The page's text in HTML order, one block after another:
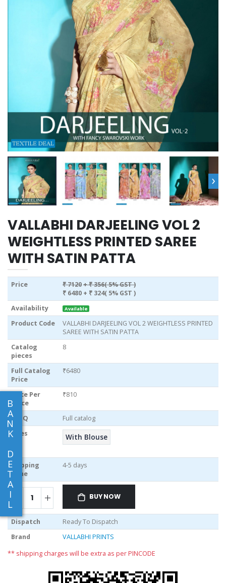
B
A
N
K
D
E
T
A
I
L
›
VALLABHI DARJEELING VOL 2
WEIGHTLESS PRINTED SAREE
WITH SATIN PATTA
Price ₹ 7120+ ₹ 356( 5% GST )
₹ 6480 + ₹ 324( 5% GST )
Availability
Available
Product Code
VALLABHI DARJEELING VOL 2 WEIGHTLESS PRINTED
SAREE WITH SATIN PATTA
Catalog
pieces
8
Full Catalog
Price
₹6480
Price Per
piece
₹810
MOQ
Full catalog
Sizes
With Blouse
Shipping
Time
4-5 days
BUY NOW
Dispatch
Ready To Dispatch
Brand
VALLABHI PRINTS
** shipping charges will be extra as per PINCODE